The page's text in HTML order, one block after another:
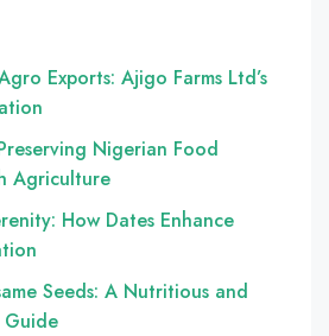
Exports: Ajigo Farms Ltd’s
Nigerian Food
Agriculture
How Dates Enhance
Seeds: A Nutritious and
Guide